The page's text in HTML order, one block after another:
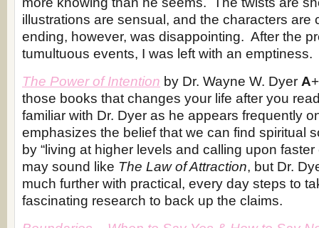
illustrations are sensual, and the characters are
ending, however, was disappointing. After the
tumultuous events, I was left with an emptiness.
The Power of Intention by Dr. Wayne W. Dyer A
those books that changes your life after you
familiar with Dr. Dyer as he appears frequently
emphasizes the belief that we can find spiritual
by “living at higher levels and calling upon
may sound like The Law of Attraction, but Dr.
much further with practical, every day steps to
fascinating research to back up the claims.